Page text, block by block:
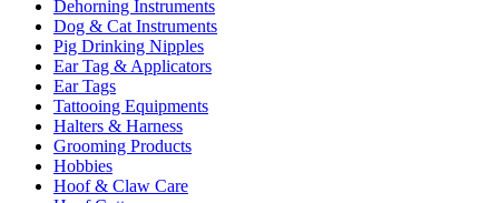
Dehorning Instruments
Dog & Cat Instruments
Pig Drinking Nipples
Ear Tag & Applicators
Ear Tags
Tattooing Equipments
Halters & Harness
Grooming Products
Hobbies
Hoof & Claw Care